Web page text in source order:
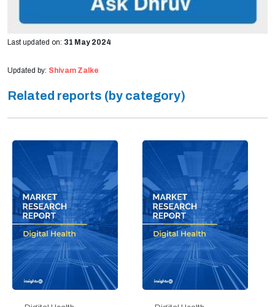
Last updated on: 31 May 2024
Updated by: Shivam Zalke
Related reports (by category)